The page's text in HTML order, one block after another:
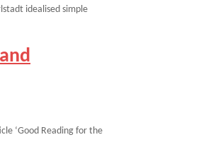
idealised simple
‘Good Reading for the